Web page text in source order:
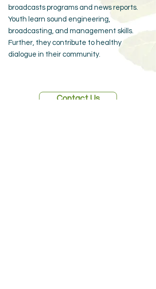
broadcasts programs and news reports.
Youth learn sound engineering,
broadcasting, and management skills.
Further, they contribute to healthy
dialogue in their community.
Contact Us